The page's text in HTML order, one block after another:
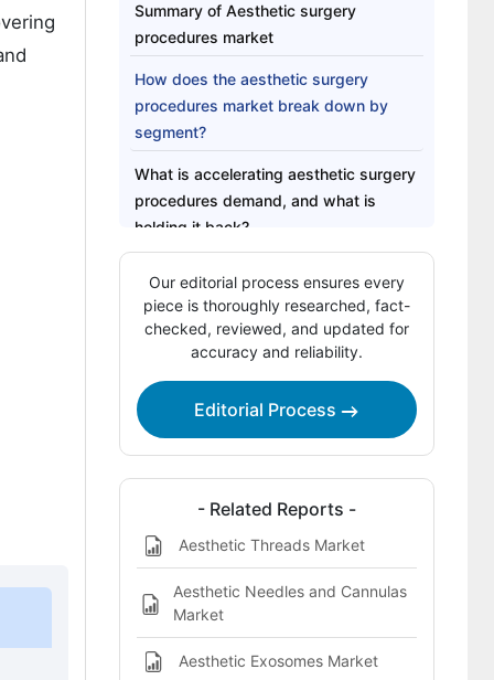
Summary of Aesthetic surgery
procedures market
How does the aesthetic surgery
procedures market break down by
segment?
What is accelerating aesthetic surgery
procedures demand, and what is
holding it back?
surgery procedures demand fastest?
Who leads the aesthetic surgery
procedures market landscape?
Which companies are the key players?
What does the aesthetic surgery
procedures market cover?
Our editorial process ensures every
piece is thoroughly researched, fact-
checked, reviewed, and updated for
accuracy and reliability.
Editorial Process
- Related Reports -
Aesthetic Threads Market
Aesthetic Needles and Cannulas
Market
Aesthetic Exosomes Market